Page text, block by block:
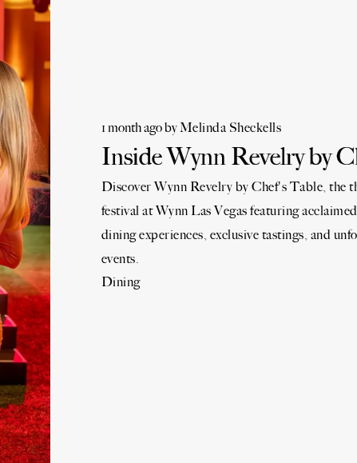
1 month agoby Melinda Sheckells
Inside Wynn Revelry by
Discover Wynn Revelry by Chef's Table, the
festival at Wynn Las Vegas featuring
dining experiences, exclusive tastings, and
events.
Dining